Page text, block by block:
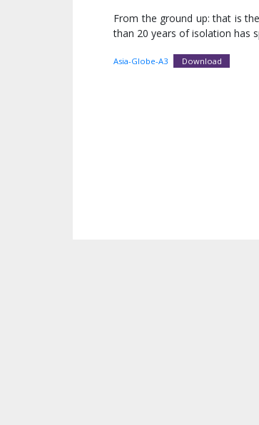
From the ground up: that is
than 20 years of isolation has
Asia-Globe-A3 Download